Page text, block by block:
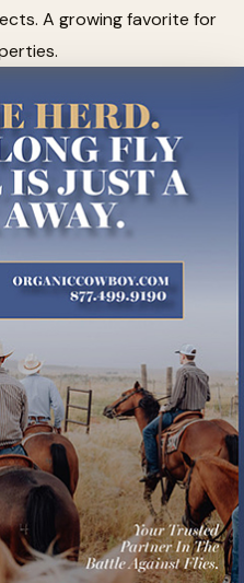
A growing favorite for